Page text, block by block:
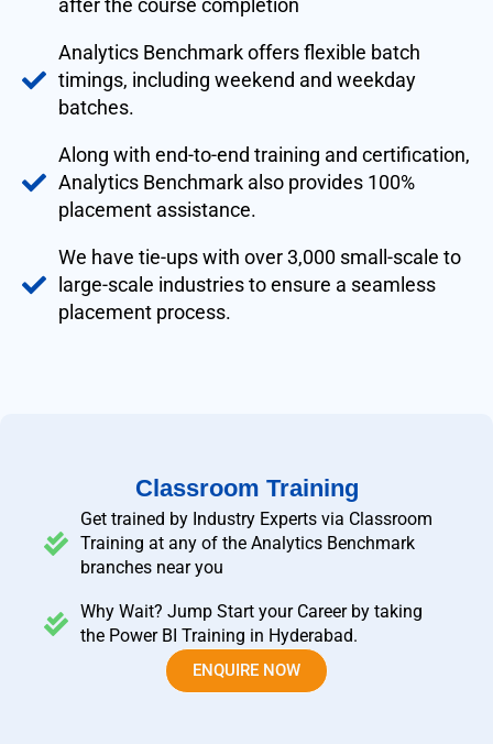
after the course completion
Analytics Benchmark offers flexible batch
timings, including weekend and weekday
batches.
Along with end-to-end training and certification,
Analytics Benchmark also provides 100%
placement assistance.
We have tie-ups with over 3,000 small-scale to
large-scale industries to ensure a seamless
placement process.
Classroom Training
Get trained by Industry Experts via Classroom
Training at any of the Analytics Benchmark
branches near you
Why Wait? Jump Start your Career by taking
the Power BI Training in Hyderabad.
ENQUIRE NOW